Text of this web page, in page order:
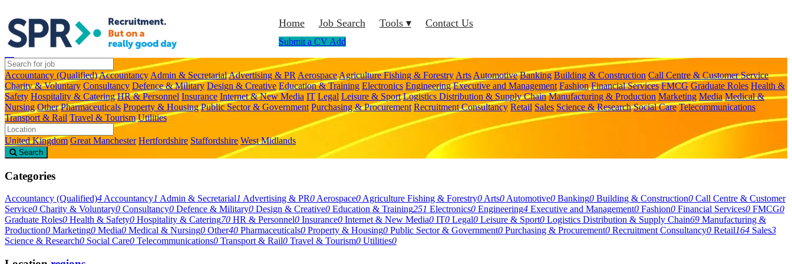
Home Job Search Tools ▾ Contact Us
Submit a CV Add
Accountancy (Qualified)Accountancy Admin & SecretarialAdvertising & PR Aerospace Agriculture Fishing & Forestry Arts Automotive Banking Building & Construction Call Centre & Customer Service
Charity & Voluntary Consultancy Defence & Military Design & Creative Education & Training Electronics Engineering Executive and Management Fashion Financial Services FMCG Graduate Roles Health &
Safety Hospitality & Catering HR & Personnel Insurance Internet & New Media IT Legal Leisure & Sport Logistics Distribution & Supply Chain Manufacturing & Production Marketing Media Medical &
Nursing Other Pharmaceuticals Property & Housing Public Sector & Government Purchasing & Procurement Recruitment Consultancy Retail Sales Science & Research Social Care Telecommunications
Transport & Rail Travel & Tourism Utilities
United Kingdom Great Manchester Hertfordshire Staffordshire West Midlands
Search
Categories
Accountancy (Qualified)4Accountancy1 Admin & Secretarial1 Advertising & PR0Aerospace0Agriculture Fishing & Forestry0Arts0Automotive0 Banking0 Building & Construction0 Call Centre & Customer
Service0 Charity & Voluntary0 Consultancy0 Defence & Military0 Design & Creative0 Education & Training251 Electronics0 Engineering4 Executive and Management0 Fashion0 Financial Services0 FMCG0
Graduate Roles0 Health & Safety0 Hospitality & Catering70 HR & Personnel0 Insurance0 Internet & New Media0 IT0 Legal0 Leisure & Sport0 Logistics Distribution & Supply Chain69 Manufacturing &
Production0 Marketing0 Media0 Medical & Nursing0 Other40 Pharmaceuticals0 Property & Housing0 Public Sector & Government0 Purchasing & Procurement0 Recruitment Consultancy0 Retail164 Sales3
Science & Research0 Social Care0 Telecommunications0 Transport & Rail0 Travel & Tourism0 Utilities0